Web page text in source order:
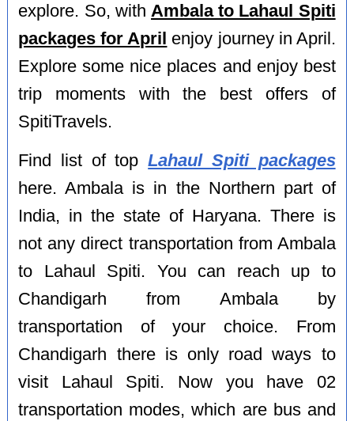
explore. So, with Ambala to Lahaul Spiti
packages for April enjoy journey in April.
Explore some nice places and enjoy best
trip moments with the best offers of
SpitiTravels.
Find list of topLahaul Spiti packages
here. Ambala is in the Northern part of
India, in the state of Haryana. There is
not any direct transportation from Ambala
to Lahaul Spiti. You can reach up to
Chandigarh from Ambala by
transportation of your choice. From
Chandigarh there is only road ways to
visit Lahaul Spiti. Now you have 02
transportation modes, which are bus and